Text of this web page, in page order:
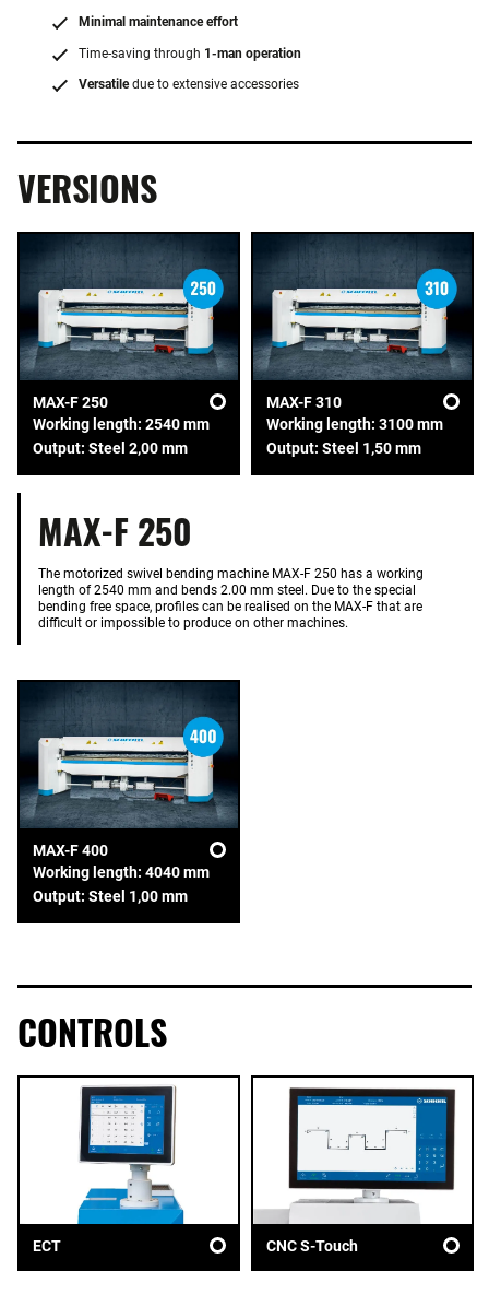
Minimal maintenance effort
Time-saving through 1-man operation
Versatiledue to extensive accessories
VERSIONS
MAX-F 250
Working length: 2540 mm
Output: Steel 2,00 mm
MAX-F 310
Working length: 3100 mm
Output: Steel 1,50 mm
MAX-F 250
The motorized swivel bending machine MAX-F 250 has a working
length of 2540 mm and bends 2.00 mm steel. Due to the special
bending free space, profiles can be realised on the MAX-F that are
difficult or impossible to produce on other machines.
MAX-F 400
Working length: 4040 mm
Output: Steel 1,00 mm
CONTROLS
ECT CNC S-Touch